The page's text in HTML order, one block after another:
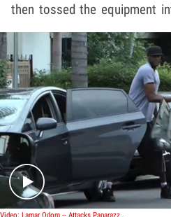
then tossed the equipment
Video: Lamar Odom -- Attacks Paparazzi, Trashes Cameras and Cars